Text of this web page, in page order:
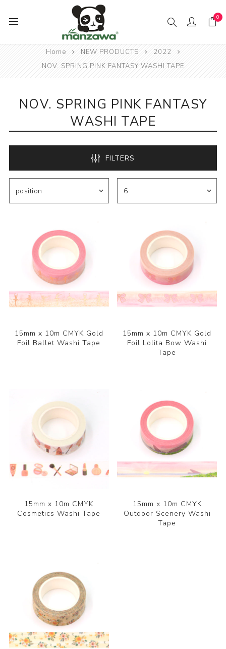
0
Home NEW PRODUCTS
2022
NOV. SPRING PINK FANTASY WASHI TAPE
NOV. SPRING PINK FANTASY
WASHI TAPE
FILTERS
15mm x 10m CMYK Gold
Foil Ballet Washi Tape
15mm x 10m CMYK Gold
Foil Lolita Bow Washi
Tape
15mm x 10m CMYK
Cosmetics Washi Tape
15mm x 10m CMYK
Outdoor Scenery Washi
Tape